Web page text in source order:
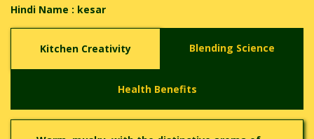
Hindi Name : kesar
Kitchen Creativity Blending Science
Health Benefits